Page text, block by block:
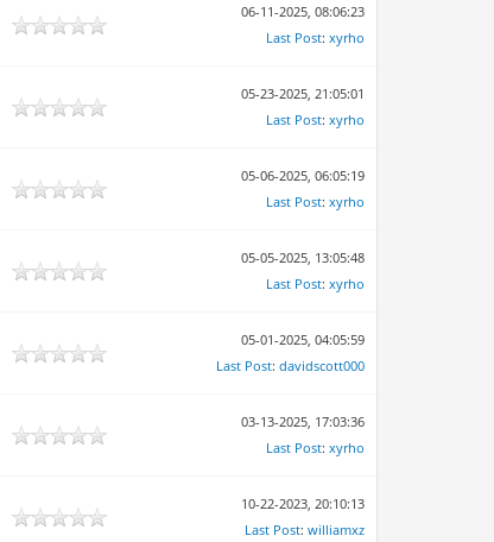
06-11-2025, 08:06:23
Last Post:xyrho
05-23-2025, 21:05:01
Last Post:xyrho
05-06-2025, 06:05:19
Last Post:xyrho
05-05-2025, 13:05:48
Last Post:xyrho
05-01-2025, 04:05:59
Last Post:davidscott000
03-13-2025, 17:03:36
Last Post:xyrho
10-22-2023, 20:10:13
Last Post:williamxz